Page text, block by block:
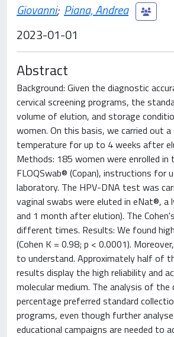
Giovanni; Piana, Andrea
2023-01-01
Abstract
Background: Given the diagnostic
cervical screening programs, the
volume of elution, and storage
women. On this basis, we carried out
temperature for up to 4 weeks after
Methods: 185 women were enrolled
FLOQSwab® (Copan), instructions
laboratory. The HPV-DNA test was
vaginal swabs were eluted in eNat®,
and 1 month after elution). The
different times. Results: We found
(Cohen K = 0.98; p < 0.0001).
to understand. Approximately half of
results display the high reliability and
molecular medium. The analysis of
percentage preferred standard
programs, even though further
educational campaigns are needed to